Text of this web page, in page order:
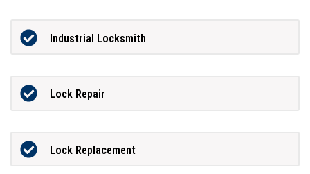
Industrial Locksmith
Lock Repair
Lock Replacement